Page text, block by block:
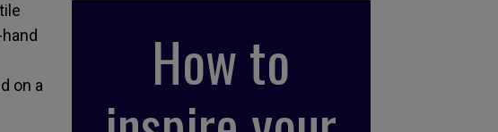
on a
How to